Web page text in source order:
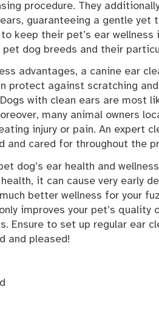
procedure. They
guaranteeing a gentle yet
keep their pet’s ear
dog breeds and their
advantages, a canine ear
protect against scratching
with clean ears are most
many animal owners
injury or pain. An expert
and cared for throughout the
dog’s ear health and
it can cause very early
better wellness for your
improves your pet’s
Ensure to set up regular ear
and pleased!